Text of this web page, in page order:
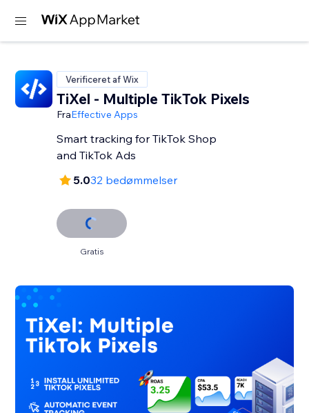
Verificeret af Wix
TiXel ‑ Multiple TikTok Pixels
FraEffective Apps
Smart tracking for TikTok Shop
and TikTok Ads
5.032 bedømmelser
Gratis